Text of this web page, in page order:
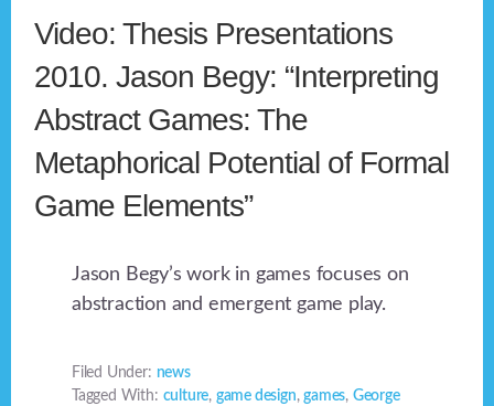
Video: Thesis Presentations
2010. Jason Begy: “Interpreting
Abstract Games: The
Metaphorical Potential of Formal
Game Elements”
Jason Begy’s work in games focuses on
abstraction and emergent game play.
Filed Under: news
Tagged With: culture, game design,games, George